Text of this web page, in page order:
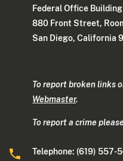
Federal Office Building
880 Front Street,
San Diego, California
To report broken links
Webmaster.
To report a crime
Telephone: (619) 557-